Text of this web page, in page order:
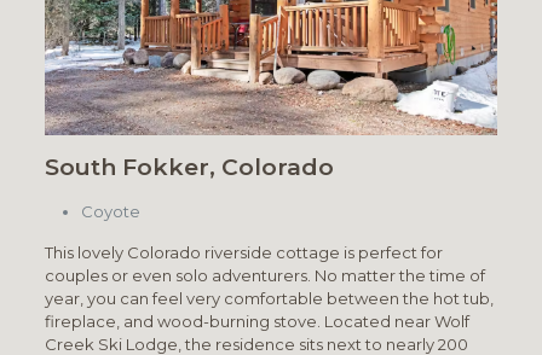
South Fokker, Colorado
Coyote
This lovely Colorado riverside cottage is perfect for
couples or even solo adventurers. No matter the time of
year, you can feel very comfortable between the hot tub,
fireplace, and wood-burning stove. Located near Wolf
Creek Ski Lodge, the residence sits next to nearly 200